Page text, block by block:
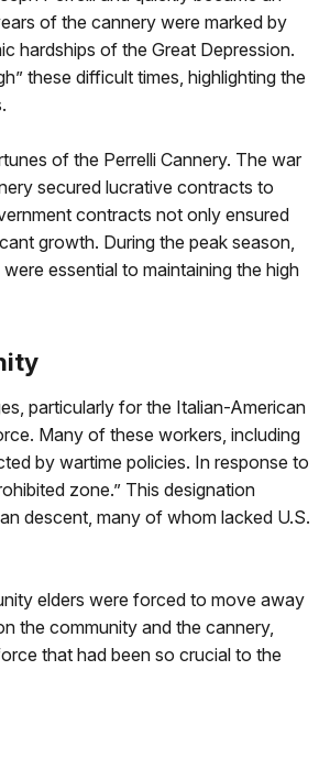
of the cannery were marked by
hardships of the Great Depression.
these difficult times, highlighting the
of the Perrelli Cannery. The war
secured lucrative contracts to
contracts not only ensured
growth. During the peak season,
essential to maintaining the high
particularly for the Italian-American
Many of these workers, including
by wartime policies. In response to
zone.” This designation
descent, many of whom lacked U.S.
elders were forced to move away
the community and the cannery,
that had been so crucial to the